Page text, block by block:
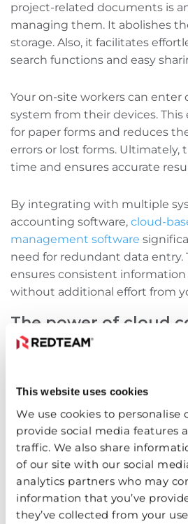
This website uses cookies
We use cookies to personalise
provide social media features
traffic. We also share
of our site with our social
analytics partners who may
information that you’ve
they’ve collected from your
project-related documents is
managing them. It abolishes
storage. Also, it facilitates
search functions‌ and easy
Your on-site workers can
system from their devices.
for paper forms and reduces
errors or lost forms. Ultimately,
time and ensures accurate
By integrating with multiple
accounting software, cloud-
management software
need for redundant data entry.
ensures consistent information
without additional effort from
The power of cloud
management software
By embracing this technology,
professionals can experience
collaboration and
members. Real-time access to
ensures everyone is working
date information. This leads to
and fewer conflicts caused by
inconsistent data.